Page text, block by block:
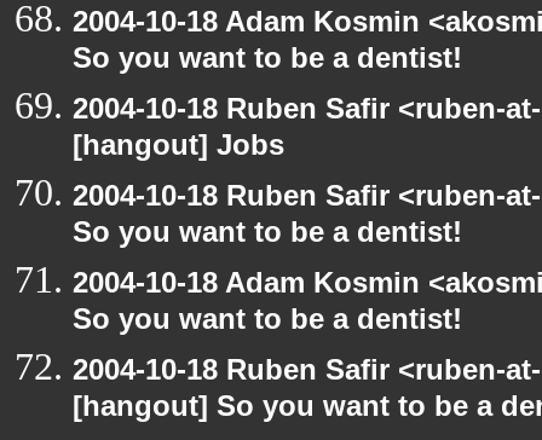
2004-10-18 Adam Kosmin
So you want to be a dentist!
2004-10-18 Ruben Safir <ruben-
[hangout] Jobs
2004-10-18 Ruben Safir <ruben-
So you want to be a dentist!
2004-10-18 Adam Kosmin
So you want to be a dentist!
2004-10-18 Ruben Safir <ruben-
[hangout] So you want to be a